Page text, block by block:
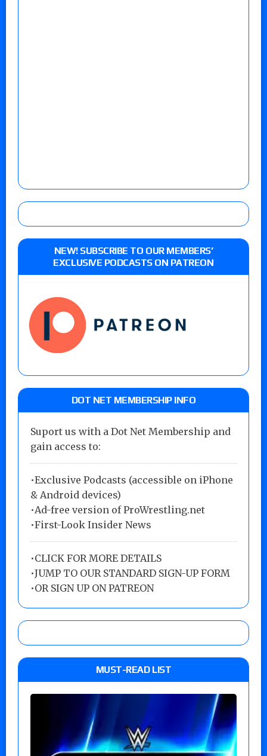
NEW! SUBSCRIBE TO OUR MEMBERS’
EXCLUSIVE PODCASTS ON PATREON
DOT NET MEMBERSHIP INFO
Suport us with a Dot Net Membership and
gain access to:
•Exclusive Podcasts (accessible on iPhone
& Android devices)
•Ad-free version of ProWrestling.net
•First-Look Insider News
•CLICK FOR MORE DETAILS
•JUMP TO OUR STANDARD SIGN-UP FORM
•OR SIGN UP ON PATREON
MUST-READ LIST